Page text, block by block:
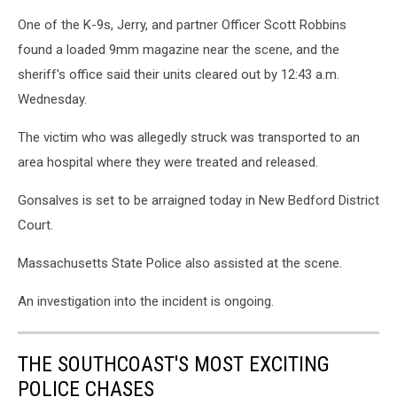
One of the K-9s, Jerry, and partner Officer Scott Robbins
found a loaded 9mm magazine near the scene, and the
sheriff's office said their units cleared out by 12:43 a.m.
Wednesday.
The victim who was allegedly struck was transported to an
area hospital where they were treated and released.
Gonsalves is set to be arraigned today in New Bedford District
Court.
Massachusetts State Police also assisted at the scene.
An investigation into the incident is ongoing.
THE SOUTHCOAST'S MOST EXCITING
POLICE CHASES